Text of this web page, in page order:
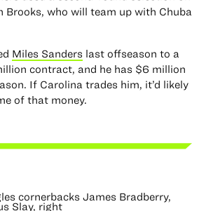
Brooks, who will team up with Chuba
Miles Sanders last offseason to a
contract, and he has $6 million
If Carolina trades him, it’d likely
of that money.